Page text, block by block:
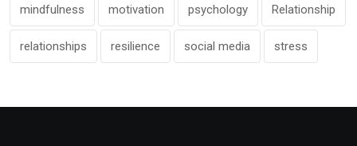
mindfulness motivation psychology Relationship
relationships resilience social media stress